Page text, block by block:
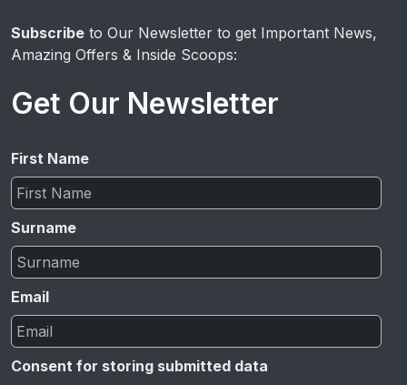
Subscribe to Our Newsletter to get Important News,
Amazing Offers & Inside Scoops:
Get Our Newsletter
First Name
Surname
Email
Consent for storing submitted data